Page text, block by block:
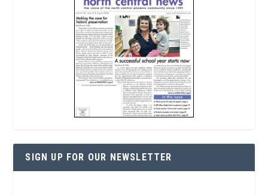
SIGN UP FOR OUR NEWSLETTER